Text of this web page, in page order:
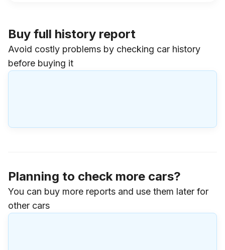
Buy full history report
Avoid costly problems by checking car history
before buying it
Planning to check more cars?
You can buy more reports and use them later for
other cars